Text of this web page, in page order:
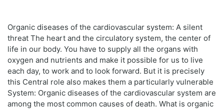
Organic diseases of the cardiovascular system: A silent
threat The heart and the circulatory system, the center of
life in our body. You have to supply all the organs with
oxygen and nutrients and make it possible for us to live
each day, to work and to look forward. But it is precisely
this Central role also makes them a particularly vulnerable
System: Organic diseases of the cardiovascular system are
among the most common causes of death. What is organic